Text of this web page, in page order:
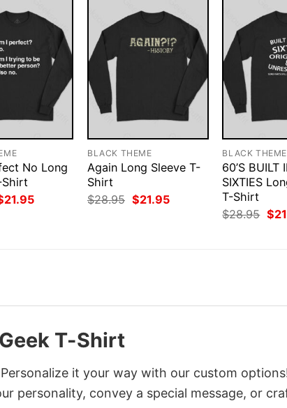
No Long
Shirt
price
21.95Current
BLACK THEME
Again Long Sleeve T-
Shirt
$28.95 Original
price
$21.95Current
BLACK THEME
60’S BUILT
SIXTIES
T-Shirt
$28.95
price
$
T-Shirt
it your way with our custom
personality, convey a special message, or